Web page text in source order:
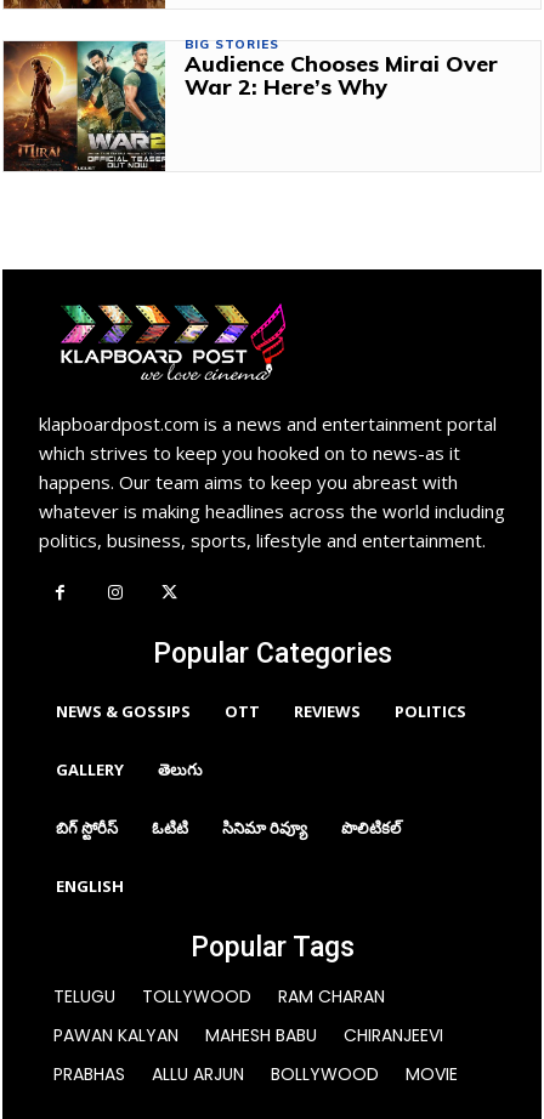
BIG STORIES
Audience Chooses Mirai Over
War 2: Here’s Why
klapboardpost.com is a news and entertainment portal
which strives to keep you hooked on to news-as it
happens. Our team aims to keep you abreast with
whatever is making headlines across the world including
politics, business, sports, lifestyle and entertainment.
Popular Categories
NEWS & GOSSIPS OTT REVIEWS POLITICS
GALLERY తెలుగు
బిగ్ స్టోరీస్ ఓటిటి సినిమా రివ్యూ పొలిటికల్
ENGLISH
Popular Tags
TELUGU TOLLYWOOD
RAM CHARAN
PAWAN KALYAN
MAHESH BABU
CHIRANJEEVI
PRABHAS
ALLU ARJUN BOLLYWOOD MOVIE